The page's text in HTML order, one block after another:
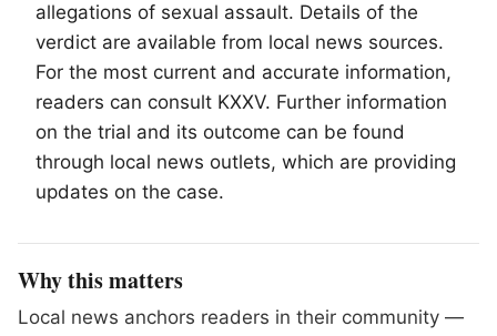
allegations of sexual assault. Details of the
verdict are available from local news sources.
For the most current and accurate information,
readers can consult KXXV. Further information
on the trial and its outcome can be found
through local news outlets, which are providing
updates on the case.
Why this matters
Local news anchors readers in their community —